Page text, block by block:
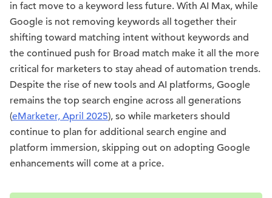
in fact move to a keyword less future. With AI Max, while
Google is not removing keywords all together their
shifting toward matching intent without keywords and
the continued push for Broad match make it all the more
critical for marketers to stay ahead of automation trends.
Despite the rise of new tools and AI platforms, Google
remains the top search engine across all generations
(eMarketer, April 2025), so while marketers should
continue to plan for additional search engine and
platform immersion, skipping out on adopting Google
enhancements will come at a price.